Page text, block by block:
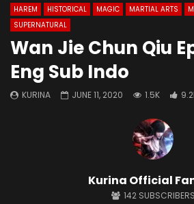
HAREM
HISTORICAL MAGIC MARTIAL ARTS
SUPERNATURAL
Wan Jie Chun Qiu
Eng Sub Indo
KURINA JUNE 11, 2020 1.5K
Kurina Official
142 SUBSCRIBERS